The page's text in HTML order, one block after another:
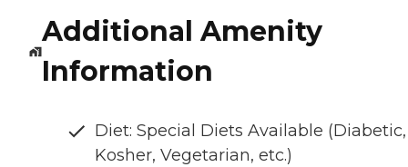
Additional Amenity
Information
Diet: Special Diets Available (Diabetic,
Kosher, Vegetarian, etc.)